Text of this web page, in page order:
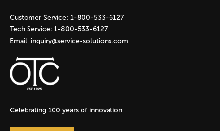
s
Customer Service: 1-800-533-6127
Tech Service: 1-800-533-6127
Email: inquiry@service-solutions.com
Celebrating 100 years of innovation